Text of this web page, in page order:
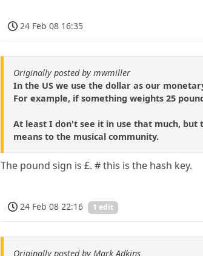
24 Feb 08 16:35
Originally posted by mwmiller
In the US we use the dollar as our
For example, if something weights 25
At least I don't see it in use that much,
means to the musical community.
The pound sign is £. # this is the hash key.
24 Feb 08 22:16 1 edit
Originally posted by Mark Adkins